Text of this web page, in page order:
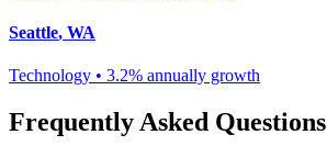
Seattle, WA
Technology • 3.2% annually growth
Frequently Asked Questions